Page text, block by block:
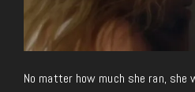
No matter how much she ran, she